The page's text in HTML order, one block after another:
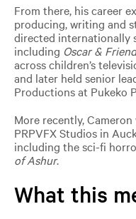
From there, his career
producing, writing and
directed internationally
including Oscar &
across children’s
and later held senior
Productions at Pukeko
More recently,
PRPVFX Studios in
including the sci-fi
of Ashur.
What this